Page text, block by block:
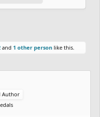
and 1 other person like this.
Author